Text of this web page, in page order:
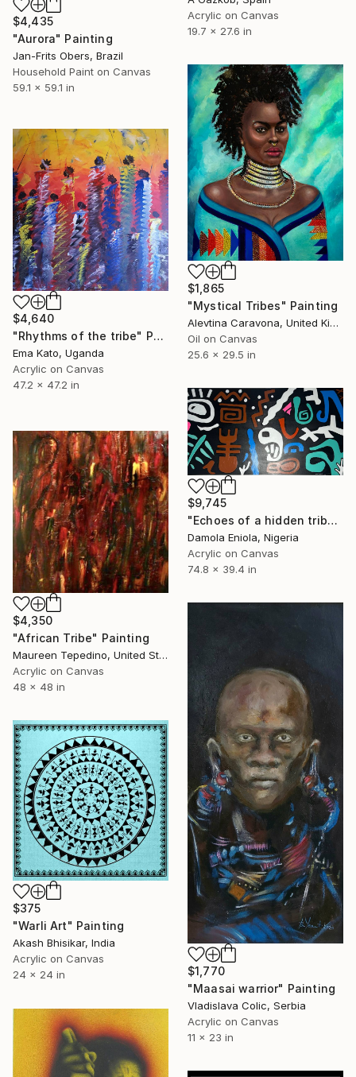
Acrylic on Canvas
19.7 x 27.6 in
$4,435
"Aurora" Painting
Jan-Frits Obers, Brazil
Household Paint on Canvas
59.1 x 59.1 in
$1,865
"Mystical Tribes" Painting
Alevtina Caravona, United Kingdom
Oil on Canvas
25.6 x 29.5 in
$4,640
"Rhythms of the tribe" Painting
Ema Kato, Uganda
Acrylic on Canvas
47.2 x 47.2 in
$9,745
"Echoes of a hidden tribe" Painting
Damola Eniola, Nigeria
Acrylic on Canvas
74.8 x 39.4 in
$4,350
"African Tribe" Painting
Maureen Tepedino, United States
Acrylic on Canvas
48 x 48 in
$1,770
"Maasai warrior" Painting
Vladislava Colic, Serbia
Acrylic on Canvas
11 x 23 in
$375
"Warli Art" Painting
Akash Bhisikar, India
Acrylic on Canvas
24 x 24 in